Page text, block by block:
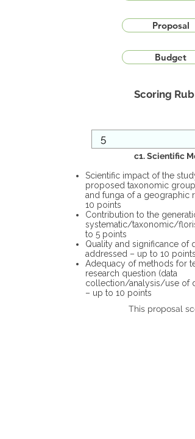
Proposal
Budget
Scoring
c1. Scientific
Scientific impact of the
proposed taxonomic group
and funga of a geographic
10 points
Contribution to the
systematic/taxonomic/
to 5 points
Quality and significance of
addressed – up to 10 points
Adequacy of methods for
research question (data
collection/analysis/use of
– up to 10 points
This proposal